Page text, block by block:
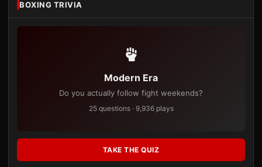
BOXING TRIVIA
Modern Era
Do you actually follow fight weekends?
25 questions · 9,936 plays
TAKE THE QUIZ